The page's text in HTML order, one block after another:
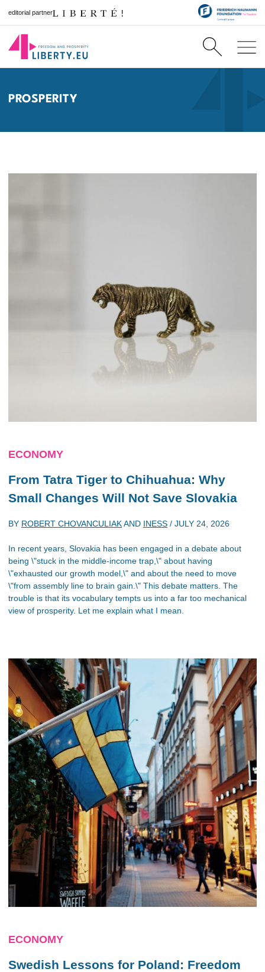
editorial partner
PROSPERITY
ECONOMY
From Tatra Tiger to Chihuahua: Why
Small Changes Will Not Save Slovakia
BY ROBERT CHOVANCULIAKAND INESS / JULY 24, 2026
In recent years, Slovakia has been engaged in a debate about
being \"stuck in the middle-income trap,\" about having
\"exhausted our growth model,\" and about the need to move
\"from assembly line to brain gain.\" This debate matters. The
trouble is that its vocabulary tempts us into a far too mechanical
view of prosperity. Let me explain what I mean.
ECONOMY
Swedish Lessons for Poland: Freedom